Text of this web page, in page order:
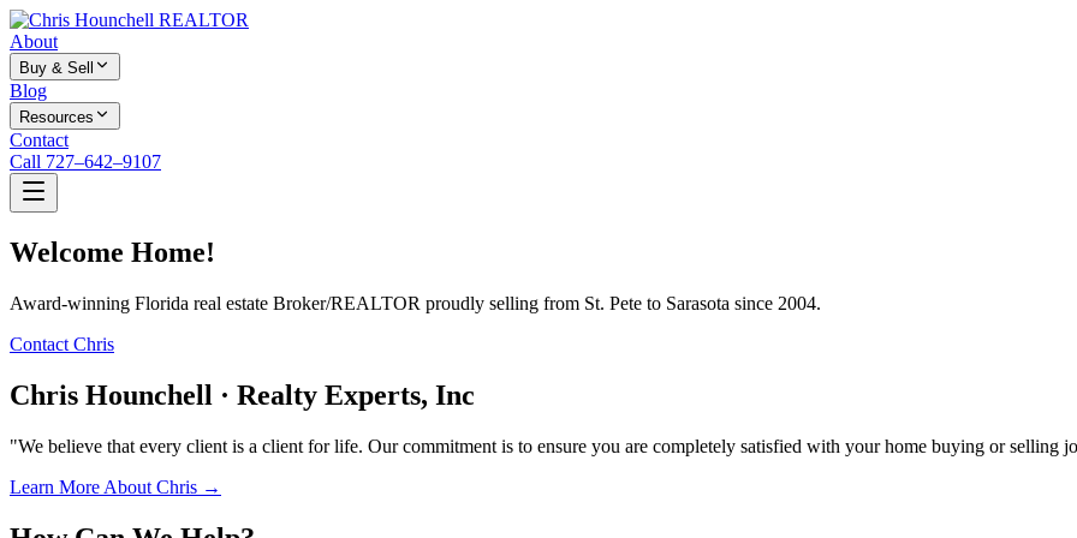
About
Buy & Sell
Blog
Resources
Contact
Call 727–642–9107
Welcome Home!
Award-winning Florida real estate Broker/REALTOR proudly selling from St. Pete to Sarasota since 2004.
Contact Chris
Chris Hounchell · Realty Experts, Inc
"We believe that every client is a client for life. Our commitment is to ensure you are completely satisfied with your home buying or selling
Learn More About Chris →